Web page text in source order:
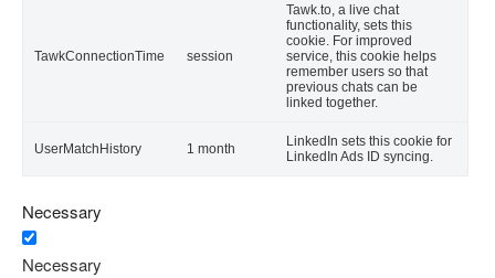
TawkConnectionTime session
Tawk.to, a live chat
functionality, sets this
cookie. For improved
service, this cookie helps
remember users so that
previous chats can be
linked together.
UserMatchHistory 1 month
LinkedIn sets this cookie for
LinkedIn Ads ID syncing.
Necessary
Necessary